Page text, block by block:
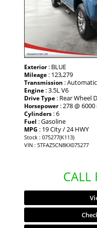
Exterior: BLUE
Mileage : 123,279
Transmission : Automatic
Engine : 3.5L V6
Drive Type : Rear Wheel
Horsepower: 278 @
Cylinders : 6
Fuel : Gasoline
MPG : 19 City / 24 HWY
Stock : 075277(K113)
VIN : 5TFAZ5CN8KX075277
CALL